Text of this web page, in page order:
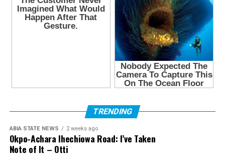
TRENDING
ABIA STATE NEWS 2 weeks ago
Okpo-Achara Ihechiowa Road: I’ve Taken
Note of It – Otti